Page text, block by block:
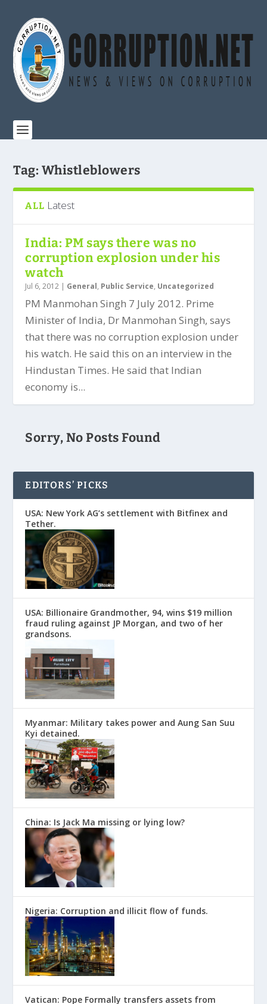
Tag: Whistleblowers
ALL Latest
India: PM says there was no
corruption explosion under his
watch
Jul 6, 2012 | General, Public Service, Uncategorized
PM Manmohan Singh 7 July 2012. Prime
Minister of India, Dr Manmohan Singh, says
that there was no corruption explosion under
his watch. He said this on an interview in the
Hindustan Times. He said that Indian
economy is...
Sorry, No Posts Found
EDITORS’ PICKS
USA: New York AG’s settlement with Bitfinex and
Tether.
USA: Billionaire Grandmother, 94, wins $19 million
fraud ruling against JP Morgan, and two of her
grandsons.
Myanmar: Military takes power and Aung San Suu
Kyi detained.
China: Is Jack Ma missing or lying low?
Nigeria: Corruption and illicit flow of funds.
Vatican: Pope Formally transfers assets from